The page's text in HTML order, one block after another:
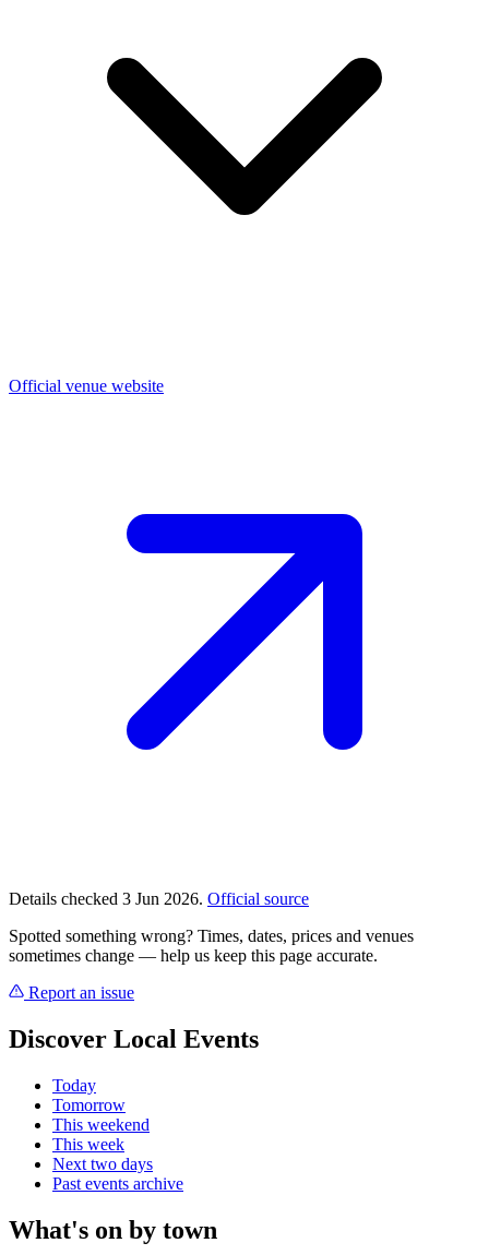
Official venue website
Details checked 3 Jun 2026. Official source
Spotted something wrong? Times, dates, prices and venues
sometimes change — help us keep this page accurate.
Report an issue
Discover Local Events
Today
Tomorrow
This weekend
This week
Next two days
Past events archive
What's on by town